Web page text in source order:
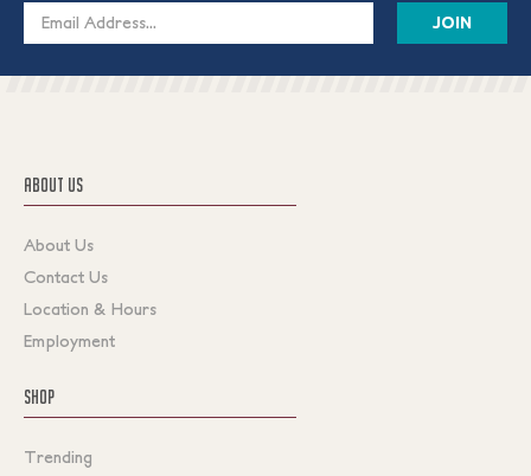
Email
ABOUT US
About Us
Contact Us
Location & Hours
Employment
SHOP
Trending